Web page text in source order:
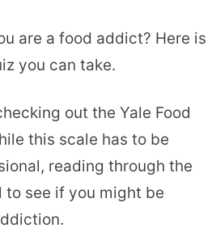
are a food addict? Here is
you can take.
out the Yale Food
this scale has to be
reading through the
to see if you might be